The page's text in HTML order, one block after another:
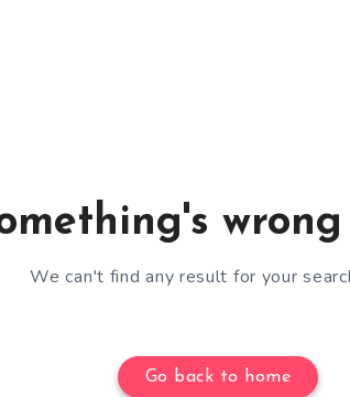
wrong
We can't find any result for your
Go back to home